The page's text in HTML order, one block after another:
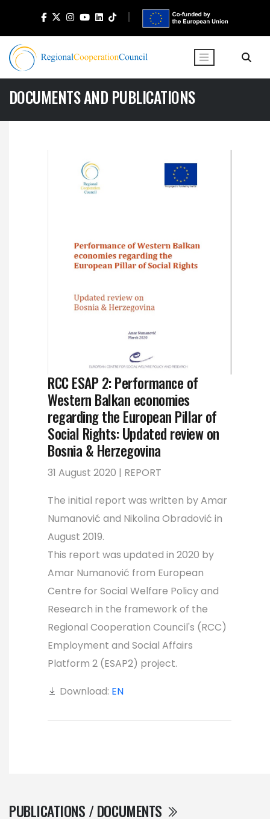
DOCUMENTS AND PUBLICATIONS
PUBLICATIONS / DOCUMENTS
RCC ESAP 2: Performance of
Western Balkan economies
regarding the European Pillar of
Social Rights: Updated review on
Bosnia & Herzegovina
31 August 2020 | REPORT
The initial report was written by Amar
Numanović and Nikolina Obradović in
August 2019.
This report was updated in 2020 by
Amar Numanović from European
Centre for Social Welfare Policy and
Research in the framework of the
Regional Cooperation Council's (RCC)
Employment and Social Affairs
Platform 2 (ESAP2) project.
Download: EN